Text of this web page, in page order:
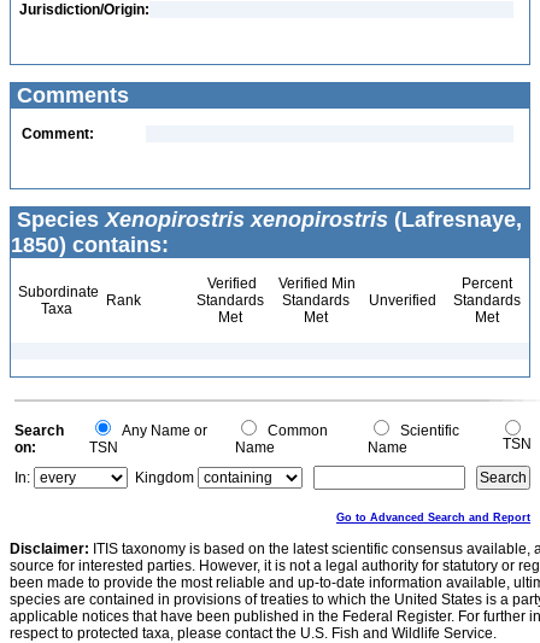
Jurisdiction/Origin:
Comments
Comment:
SpeciesXenopirostris xenopirostris (Lafresnaye,
1850) contains:
Subordinate
Taxa
Rank
Verified
Standards
Met
Verified Min
Standards
Met
Unverified
Percent
Standards
Met
Search
on:
Any Name or
TSN
Common
Name
Scientific
Name
TSN
In:
Kingdom
Go to Advanced Search and Report
Disclaimer: ITIS taxonomy is based on the latest scientific consensus
source for interested parties. However, it is not a legal authority for statutory or
been made to provide the most reliable and up-to-date information available,
species are contained in provisions of treaties to which the United States is a
applicable notices that have been published in the Federal Register. For further
respect to protected taxa, please contact the U.S. Fish and Wildlife Service.